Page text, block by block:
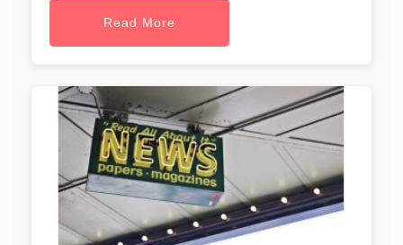
Read More